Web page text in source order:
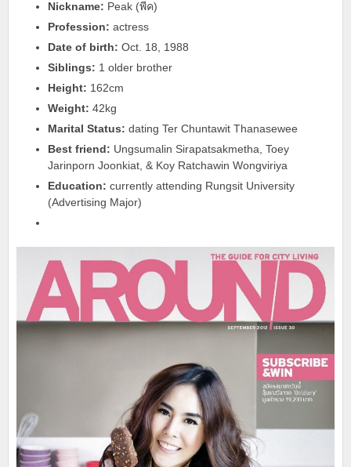
Nickname: Peak (พีค)
Profession: actress
Date of birth: Oct. 18, 1988
Siblings: 1 older brother
Height: 162cm
Weight: 42kg
Marital Status: dating Ter Chuntawit Thanasewee
Best friend: Ungsumalin Sirapatsakmetha, Toey
Jarinporn Joonkiat, & Koy Ratchawin Wongviriya
Education: currently attending Rungsit University
(Advertising Major)